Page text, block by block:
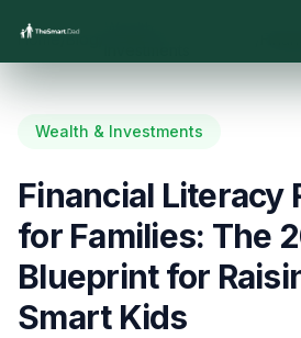
Home/Blog
Wealth & Investments
Financial Literacy
for Families: The
Blueprint for
Smart Kids